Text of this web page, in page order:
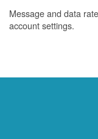
Message and data
account settings.